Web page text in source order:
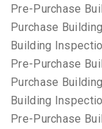
Pre-Purchase
Purchase
Building
Pre-Purchase
Purchase
Building
Pre-Purchase